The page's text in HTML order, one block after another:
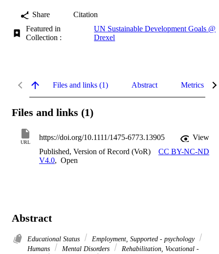
Share
Citation
Featured in
Collection :
UN Sustainable Development Goals @
Drexel
Files and links (1) Abstract Metrics
Files and links (1)
URL
https://doi.org/10.1111/1475-6773.13905
View
Published, Version of Record (VoR)
CC BY-NC-ND
V4.0, Open
Abstract
Educational Status
Employment, Supported - psychology
Humans
Mental Disorders
Rehabilitation, Vocational -